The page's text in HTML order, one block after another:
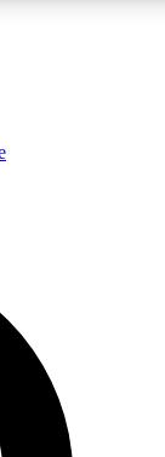
analysis and in-depth